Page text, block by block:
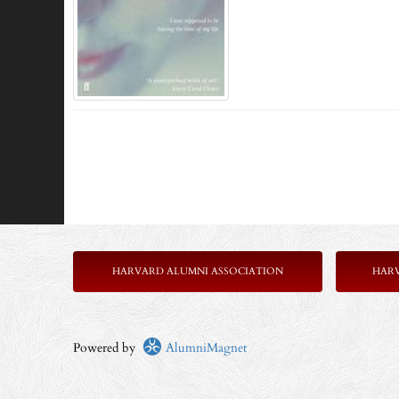
HARVARD ALUMNI ASSOCIATION
Powered by AlumniMagnet